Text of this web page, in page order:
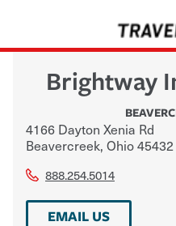
Brightway
4166 Dayton Xenia Rd
Beavercreek, Ohio45432
888.254.5014
EMAIL US